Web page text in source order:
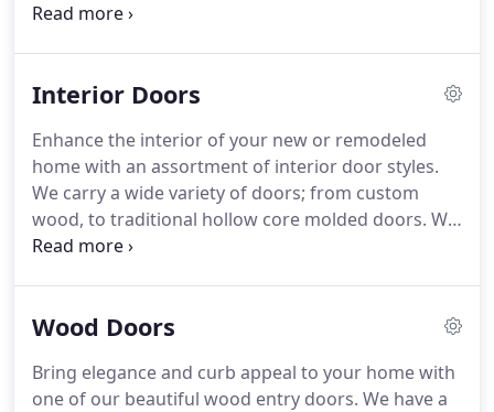
looking for a unique custom door, contact us and
lumber and materials, so you can expect quality
below and contact us for any questions you may
have on pricing and size.
Interior Doors
Enhance the interior of your new or remodeled
home with an assortment of interior door styles.
We carry a wide variety of doors; from custom
wood, to traditional hollow core molded doors. We
carry doors of our own design, and from these top
give us a call, or pay a visit.
Wood Doors
Bring elegance and curb appeal to your home with
one of our beautiful wood entry doors. We have a